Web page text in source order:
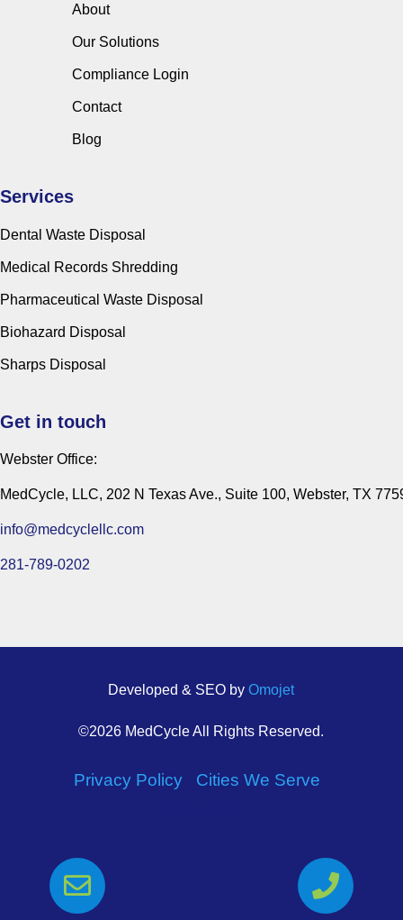
About
Our Solutions
Compliance Login
Contact
Blog
Services
Dental Waste Disposal
Medical Records Shredding
Pharmaceutical Waste Disposal
Biohazard Disposal
Sharps Disposal
Get in touch
Webster Office:
MedCycle, LLC, 202 N Texas Ave., Suite 100, Webster, TX
info@medcyclellc.com
281-789-0202
Developed & SEO byOmojet
©2026 MedCycle All Rights Reserved.
Privacy Policy Cities We Serve
 